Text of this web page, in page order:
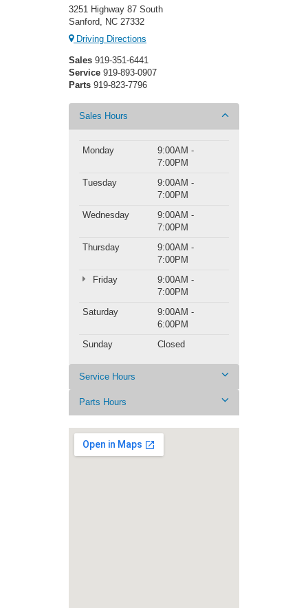
3251 Highway 87 South
Sanford, NC 27332
Driving Directions
Sales 919-351-6441
Service 919-893-0907
Parts 919-823-7796
Sales Hours
Monday
9:00AM -
7:00PM
Tuesday
9:00AM -
7:00PM
Wednesday
9:00AM -
7:00PM
Thursday
9:00AM -
7:00PM
Friday
9:00AM -
7:00PM
Saturday
9:00AM -
6:00PM
Sunday
Closed
Service Hours
Parts Hours